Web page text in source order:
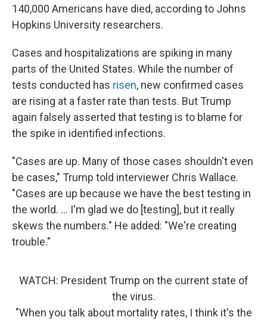
140,000 Americans have died, according to Johns
Hopkins University researchers.
Cases and hospitalizations are spiking in many
parts of the United States. While the number of
tests conducted has risen, new confirmed cases
are rising at a faster rate than tests. But Trump
again falsely asserted that testing is to blame for
the spike in identified infections.
"Cases are up. Many of those cases shouldn't even
be cases," Trump told interviewer Chris Wallace.
"Cases are up because we have the best testing in
the world. ... I'm glad we do [testing], but it really
skews the numbers." He added: "We're creating
trouble."
WATCH: President Trump on the current state of
the virus.
"When you talk about mortality rates, I think it's the